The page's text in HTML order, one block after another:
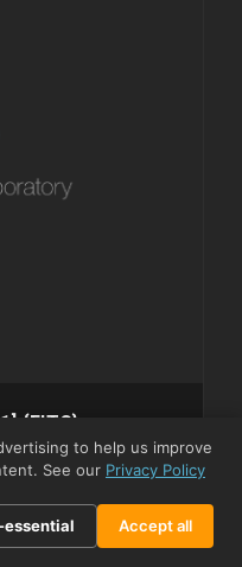
{FITC}
to help us improve
See our Privacy Policy
essential
Accept all